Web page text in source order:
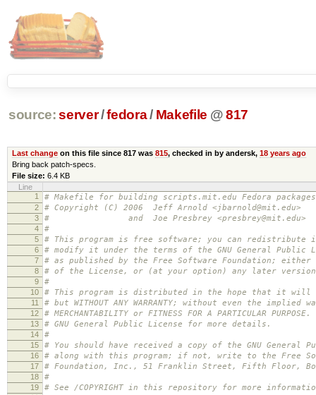
source: server/fedora/ Makefile @817
Last changeon this file since 817 was 815, checked in by andersk, 18 years ago
Bring back patch-specs.
File size: 6.4 KB
Line
1
# Makefile for building scripts.mit.edu Fedora packages
2 # Copyright (C) 2006 Jeff Arnold <jbarnold@mit.edu>
3 # and Joe Presbrey <presbrey@mit.edu>
4 #
5 # This program is free software; you can redistribute
6 # modify it under the terms of the GNU General Public
7 # as published by the Free Software Foundation; either
8 # of the License, or (at your option) any later
9 #
10 # This program is distributed in the hope that it will
11 # but WITHOUT ANY WARRANTY; without even the implied
12 # MERCHANTABILITY or FITNESS FOR A PARTICULAR
13 # GNU General Public License for more details.
14 #
15 # You should have received a copy of the GNU General
16 # along with this program; if not, write to the Free
17 # Foundation, Inc., 51 Franklin Street, Fifth Floor,
18 #
19 # See /COPYRIGHT in this repository for more